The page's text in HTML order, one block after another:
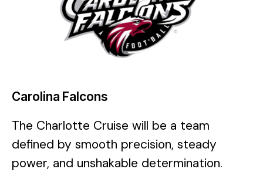
Carolina Falcons
The Charlotte Cruise will be a team
defined by smooth precision, steady
power, and unshakable determination.